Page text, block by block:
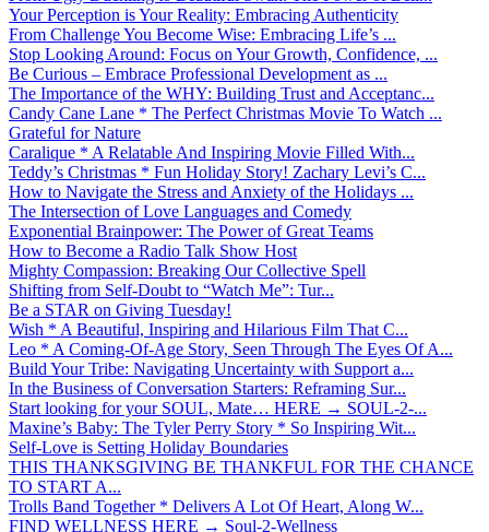
Your Perception is Your Reality: Embracing Authenticity
From Challenge You Become Wise: Embracing Life’s ...
Stop Looking Around: Focus on Your Growth, Confidence, ...
Be Curious – Embrace Professional Development as ...
The Importance of the WHY: Building Trust and Acceptanc...
Candy Cane Lane * The Perfect Christmas Movie To Watch ...
Grateful for Nature
Caralique * A Relatable And Inspiring Movie Filled With...
Teddy’s Christmas * Fun Holiday Story! Zachary Levi’s C...
How to Navigate the Stress and Anxiety of the Holidays ...
The Intersection of Love Languages and Comedy
Exponential Brainpower: The Power of Great Teams
How to Become a Radio Talk Show Host
Mighty Compassion: Breaking Our Collective Spell
Shifting from Self-Doubt to “Watch Me”: Tur...
Be a STAR on Giving Tuesday!
Wish * A Beautiful, Inspiring and Hilarious Film That C...
Leo * A Coming-Of-Age Story, Seen Through The Eyes Of A...
Build Your Tribe: Navigating Uncertainty with Support a...
In the Business of Conversation Starters: Reframing Sur...
Start looking for your SOUL, Mate… HERE → SOUL-2-...
Maxine’s Baby: The Tyler Perry Story * So Inspiring Wit...
Self-Love is Setting Holiday Boundaries
THIS THANKSGIVING BE THANKFUL FOR THE CHANCE
TO START A...
Trolls Band Together * Delivers A Lot Of Heart, Along W...
FIND WELLNESS HERE → Soul-2-Wellness